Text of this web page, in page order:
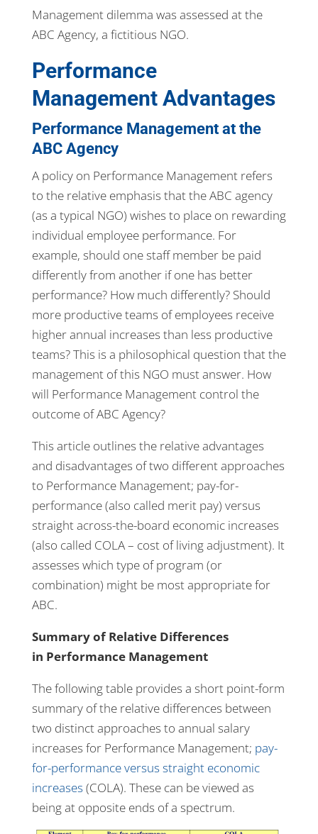
Management dilemma was assessed at the
ABC Agency, a fictitious NGO.
Performance
Management Advantages
Performance Management at the
ABC Agency
A policy on Performance Management refers
to the relative emphasis that the ABC agency
(as a typical NGO) wishes to place on rewarding
individual employee performance. For
example, should one staff member be paid
differently from another if one has better
performance? How much differently? Should
more productive teams of employees receive
higher annual increases than less productive
teams? This is a philosophical question that the
management of this NGO must answer. How
will Performance Management control the
outcome of ABC Agency?
This article outlines the relative advantages
and disadvantages of two different approaches
to Performance Management; pay-for-
performance (also called merit pay) versus
straight across-the-board economic increases
(also called COLA – cost of living adjustment). It
assesses which type of program (or
combination) might be most appropriate for
ABC.
Summary of Relative Differences
in Performance Management
The following table provides a short point-form
summary of the relative differences between
two distinct approaches to annual salary
increases for Performance Management; pay-
for-performance versus straight economic
increases(COLA). These can be viewed as
being at opposite ends of a spectrum.